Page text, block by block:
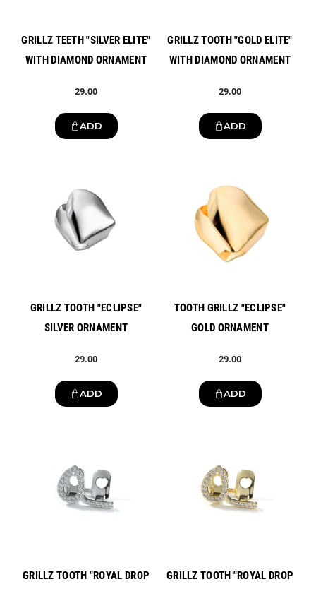
GRILLZ TEETH "SILVER ELITE"
WITH DIAMOND ORNAMENT
29.00
ADD
GRILLZ TOOTH "GOLD ELITE"
WITH DIAMOND ORNAMENT
29.00
ADD
GRILLZ TOOTH "ECLIPSE"
SILVER ORNAMENT
29.00
ADD
TOOTH GRILLZ "ECLIPSE"
GOLD ORNAMENT
29.00
ADD
GRILLZ TOOTH "ROYAL DROP
GRILLZ TOOTH "ROYAL DROP